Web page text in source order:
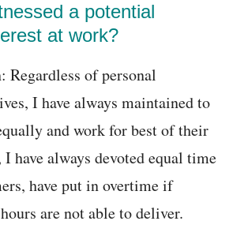
a potential
at work?
Regardless of personal
I have always maintained to
and work for best of their
have always devoted equal time
have put in overtime if
are not able to deliver.